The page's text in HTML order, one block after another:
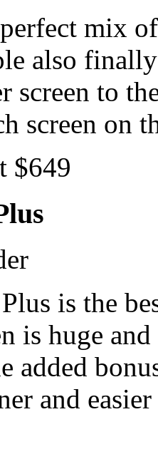
mix
also
screen to
screen on
$649
is the
is huge
added
and